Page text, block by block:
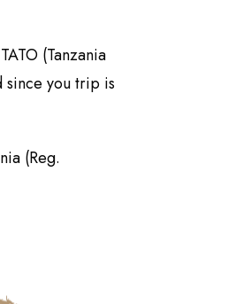
(Tanzania
since you trip is
(Reg.